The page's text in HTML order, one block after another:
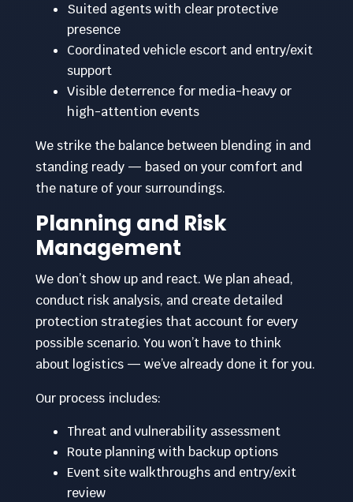
Suited agents with clear protective
presence
Coordinated vehicle escort and entry/exit
support
Visible deterrence for media-heavy or
high-attention events
We strike the balance between blending in and
standing ready — based on your comfort and
the nature of your surroundings.
Planning and Risk
Management
We don’t show up and react. We plan ahead,
conduct risk analysis, and create detailed
protection strategies that account for every
possible scenario. You won’t have to think
about logistics — we’ve already done it for you.
Our process includes:
Threat and vulnerability assessment
Route planning with backup options
Event site walkthroughs and entry/exit
review